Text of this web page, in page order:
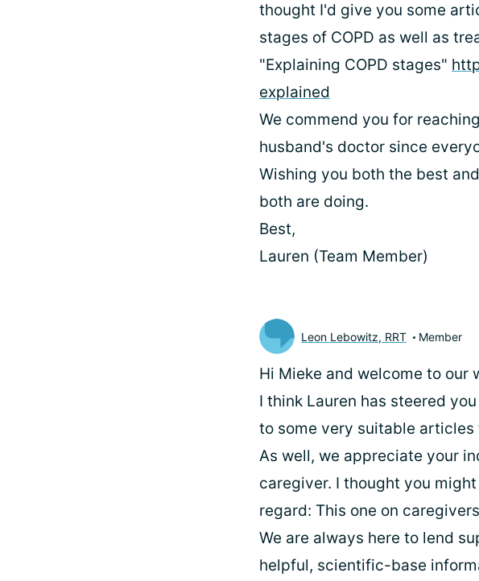
thought I'd give you some
stages of COPD as well as
"Explaining COPD stages"
explained
We commend you for
husband's doctor since
Wishing you both the best
both are doing.
Best,
Lauren (Team Member)
Leon Lebowitz, RRT Member
Hi Mieke and welcome to our
I think Lauren has steered
to some very suitable
As well, we appreciate your
caregiver. I thought you
regard: This one on
We are always here to lend
helpful, scientific-base